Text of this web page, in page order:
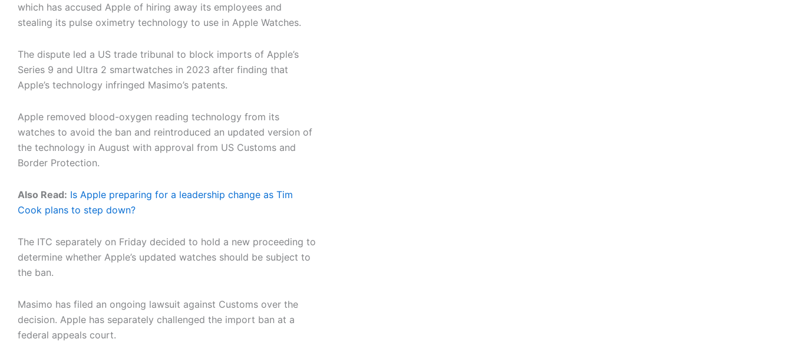
which has accused Apple of hiring away its employees and
stealing its pulse oximetry technology to use in Apple Watches.
The dispute led a US trade tribunal to block imports of Apple’s
Series 9 and Ultra 2 smartwatches in 2023 after finding that
Apple’s technology infringed Masimo’s patents.
Apple removed blood-oxygen reading technology from its
watches to avoid the ban and reintroduced an updated version of
the technology in August with approval from US Customs and
Border Protection.
Also Read: Is Apple preparing for a leadership change as Tim
Cook plans to step down?
The ITC separately on Friday decided to hold a new proceeding to
determine whether Apple’s updated watches should be subject to
the ban.
Masimo has filed an ongoing lawsuit against Customs over the
decision. Apple has separately challenged the import ban at a
federal appeals court.